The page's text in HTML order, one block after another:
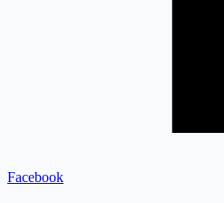
Facebook